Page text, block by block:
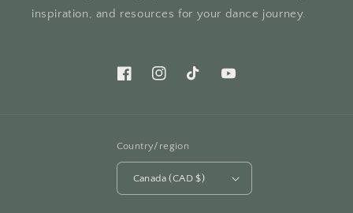
inspiration, and resources for your dance journey.
FacebookInstagramTikTok YouTube
Country/region
Canada (CAD $)